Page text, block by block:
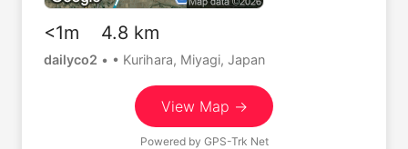
<1m 4.8 km
dailyco2 • • Kurihara, Miyagi, Japan
View Map →
Powered by GPS-Trk Net